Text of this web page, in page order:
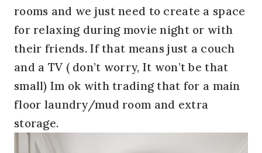
rooms and we just need to create a space
for relaxing during movie night or with
their friends. If that means just a couch
and a TV ( don’t worry, It won’t be that
small) Im ok with trading that for a main
floor laundry/mud room and extra
storage.